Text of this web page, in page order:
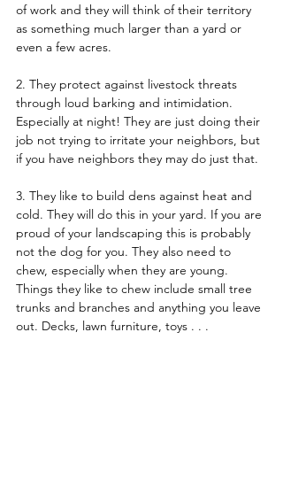
of work and they will think of their territory
as something much larger than a yard or
even a few acres.
2. They protect against livestock threats
through loud barking and intimidation.
Especially at night! They are just doing their
job not trying to irritate your neighbors, but
if you have neighbors they may do just that.
3. They like to build dens against heat and
cold. They will do this in your yard. If you are
proud of your landscaping this is probably
not the dog for you. They also need to
chew, especially when they are young.
Things they like to chew include small tree
trunks and branches and anything you leave
out. Decks, lawn furniture, toys . . .